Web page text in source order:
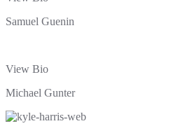
Samuel Guenin
View Bio
Michael Gunter